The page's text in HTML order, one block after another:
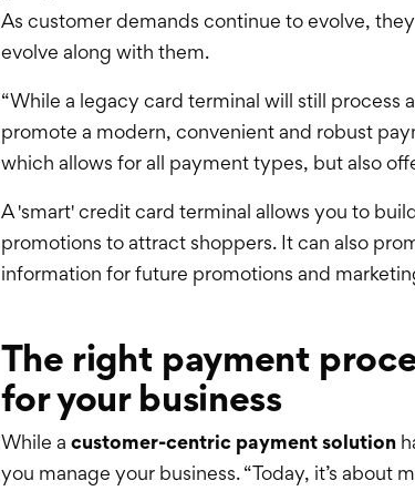
As customer demands continue to evolve,
evolve along with them.
“While a legacy card terminal will still process
promote a modern, convenient and robust
which allows for all payment types, but also
A 'smart' credit card terminal allows you to
promotions to attract shoppers. It can also
information for future promotions and
The right payment
for your business
While a customer-centric payment solution
you manage your business. “Today, it’s